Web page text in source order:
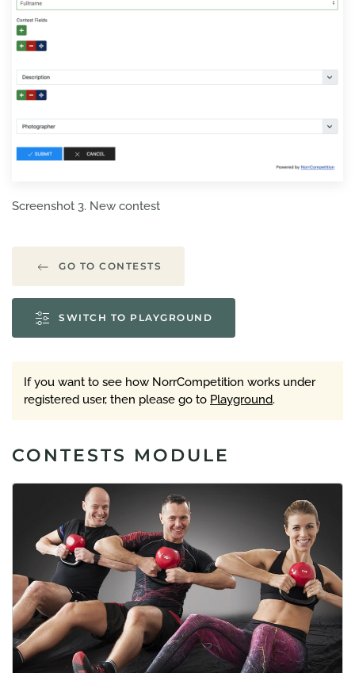
Screenshot 3. New contest
GO TO CONTESTS
SWITCH TO PLAYGROUND
If you want to see how NorrCompetition works under
registered user, then please go to Playground.
CONTESTS MODULE